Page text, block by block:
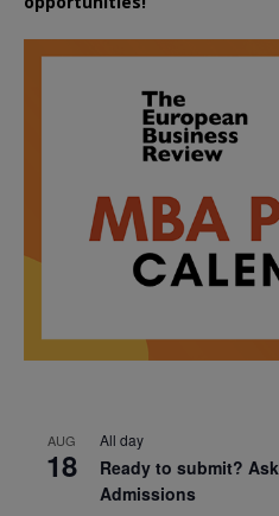
AUG
18
All day
Ready to submit?
Admissions